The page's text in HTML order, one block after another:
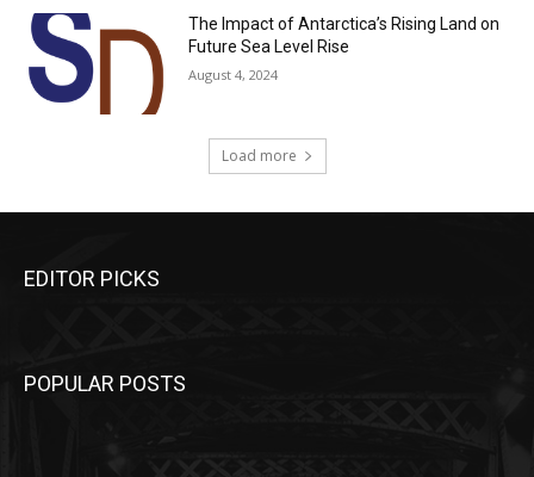
The Impact of Antarctica’s Rising Land on
Future Sea Level Rise
August 4, 2024
Load more
EDITOR PICKS
POPULAR POSTS